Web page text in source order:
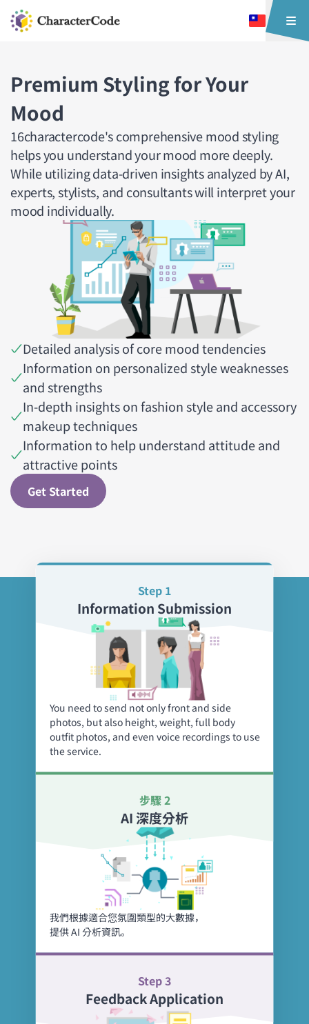
Premium Styling for Your
Mood
16charactercode's comprehensive mood styling
helps you understand your mood more deeply.
While utilizing data-driven insights analyzed by AI,
experts, stylists, and consultants will interpret your
mood individually.
Detailed analysis of core mood tendencies
Information on personalized style weaknesses
and strengths
In-depth insights on fashion style and accessory
makeup techniques
Information to help understand attitude and
attractive points
Get Started
Step 1
Information Submission
You need to send not only front and side
photos, but also height, weight, full body
outfit photos, and even voice recordings to use
the service.
步驟 2
AI 深度分析
我們根據適合您氛圍類型的大數據，
提供 AI 分析資訊。
Step 3
Feedback Application